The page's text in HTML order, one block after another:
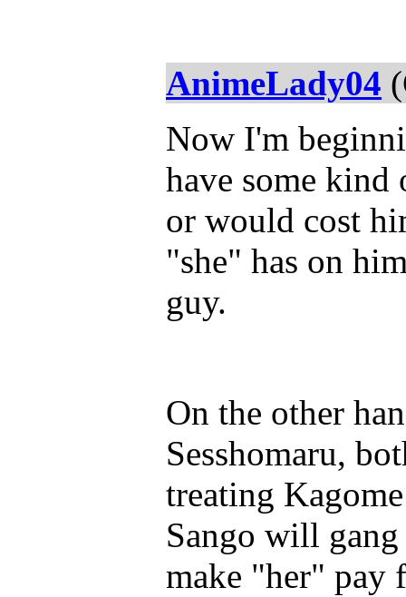
AnimeLady04
Now I'm
have some kind
or would cost
"she" has on
guy.
On the other
Sesshomaru,
treating
Sango will
make "her" pay